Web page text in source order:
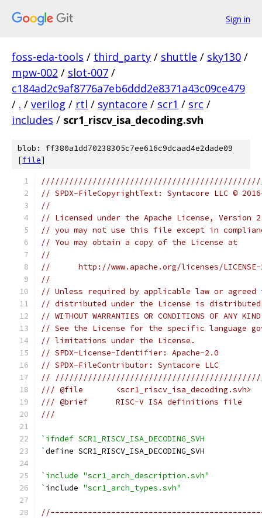
Sign in
foss-eda-tools / third_party / shuttle / sky130 /
mpw-002 / slot-007 /
c184ad2c9af8776a7eb6ddd2e8371a43c09ce479
/ . / verilog / rtl / syntacore / scr1 / src /
includes / scr1_riscv_isa_decoding.svh
blob: ff380a1dd70238305c7ee616c9dcaad4e2dade09
[file]
// SPDX-FileCopyrightText: Syntacore LLC ©
//
// Licensed under the Apache License,
// you may not use this file except in
// You may obtain a copy of the License at
//
//      http://www.apache.org/licenses/
//
// Unless required by applicable law or
// distributed under the License is distributed
// WITHOUT WARRANTIES OR CONDITIONS OF
// See the License for the specific language
// limitations under the License.
// SPDX-License-Identifier: Apache-2.0
// SPDX-FileContributor: Syntacore LLC
//
/// @file       <scr1_riscv_isa_decoding.svh>
/// @brief      RISC-V ISA definitions file
///
`ifndef SCR1_RISCV_ISA_DECODING_SVH
`define SCR1_RISCV_ISA_DECODING_SVH
`include "scr1_arch_description.svh"
` include "scr1_arch_types.svh"